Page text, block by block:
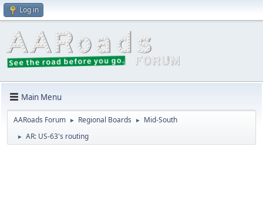
Log in
Main Menu
AARoads Forum ► Regional Boards ► Mid-South
► AR: US-63's routing